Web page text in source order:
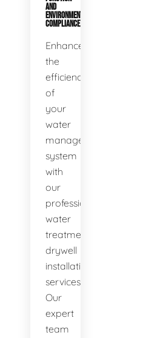
AND
ENVIRONMENTAL
COMPLIANCE
Enhance
the
efficiency
of
your
water
management
system
with
our
professional
water
treatment
drywell
installation
services.
Our
expert
team